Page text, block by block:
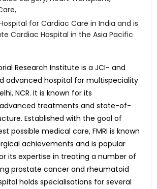
for Cardiac Care in India and is
Cardiac Hospital in the Asia Pacific
Research Institute is a JCI- and
advanced hospital for multispeciality
NCR. It is known for its
treatments and state-of-
Established with the goal of
possible medical care, FMRI is known
achievements and is popular
its expertise in treating a number of
prostate cancer and rheumatoid
holds specialisations for several